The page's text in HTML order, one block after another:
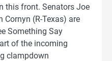
this front. Senators Joe
Cornyn (R-Texas) are
Something Say
of the incoming
clampdown